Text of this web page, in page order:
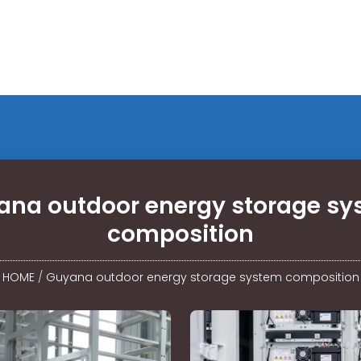
outdoor energy storage
composition
HOME/ Guyana outdoor energy storage system composition